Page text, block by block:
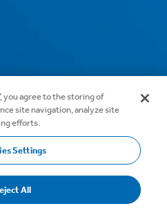
Terms of Use
Conditions
you agree to the storing of
site navigation, analyze site
efforts.
Settings
All